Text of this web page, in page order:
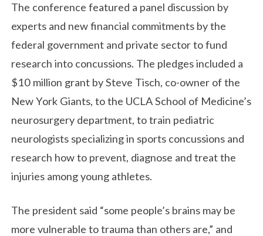
The conference featured a panel discussion by
experts and new financial commitments by the
federal government and private sector to fund
research into concussions. The pledges included a
$10 million grant by Steve Tisch, co-owner of the
New York Giants, to the UCLA School of Medicine’s
neurosurgery department, to train pediatric
neurologists specializing in sports concussions and
research how to prevent, diagnose and treat the
injuries among young athletes.
The president said “some people’s brains may be
more vulnerable to trauma than others are,” and